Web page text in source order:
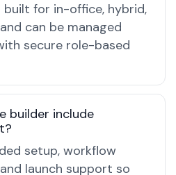
built for in-office, hybrid,
can be managed
secure role-based
builder include
setup, workflow
launch support so